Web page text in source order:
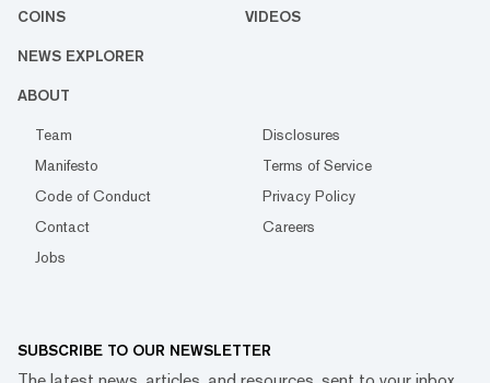
COINS VIDEOS
NEWS EXPLORER
ABOUT
Team
Disclosures
Manifesto
Terms of Service
Code of Conduct
Privacy Policy
Contact
Careers
Jobs
SUBSCRIBE TO OUR NEWSLETTER